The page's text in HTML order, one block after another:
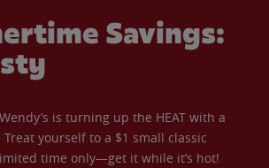
Savings:
is turning up the HEAT with a
yourself to a $1 small classic
time only—get it while it’s hot!